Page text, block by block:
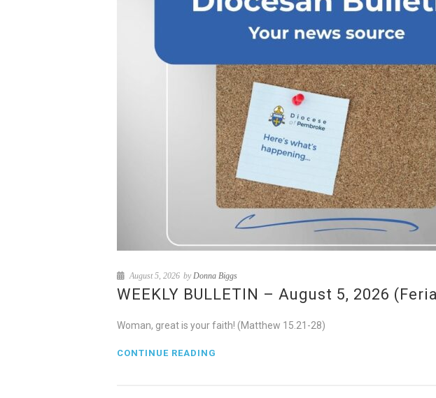
August 5, 2026 byDonna Biggs
WEEKLY BULLETIN – August 5, 2026
Woman, great is your faith! (Matthew 15.21-28)
CONTINUE READING